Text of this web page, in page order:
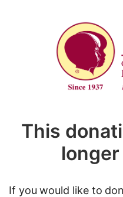
This
If you would like to